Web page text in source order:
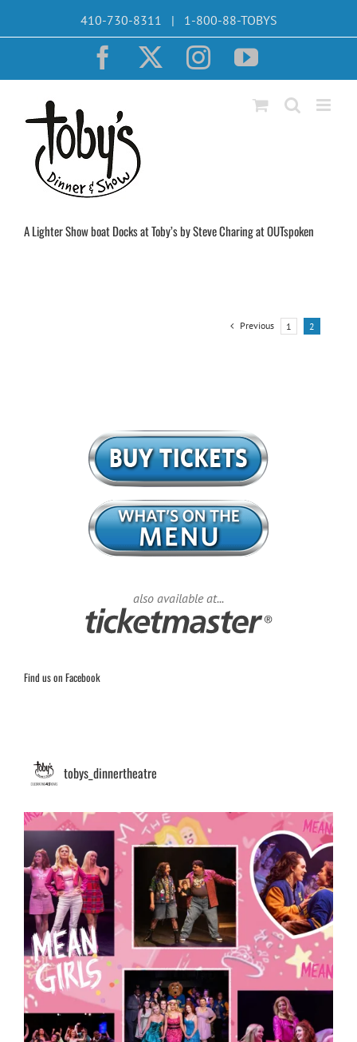
410-730-8311 | 1-800-88-TOBYS
Facebook InstagramYouTube
A Lighter Show boat Docks at Toby’s by Steve Charing at OUTspoken
Previous 1 2
also available at...
Find us on Facebook
tobys_dinnertheatre